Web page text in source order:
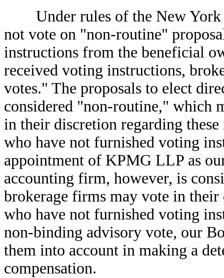
Under rules of the New York
not vote on "non-routine"
instructions from the beneficial
received voting instructions,
votes." The proposals to elect
considered "non-routine," which
in their discretion regarding
who have not furnished voting
appointment of KPMG LLP as
accounting firm, however, is
brokerage firms may vote in
who have not furnished voting
non-binding advisory vote, our
them into account in making a
compensation.